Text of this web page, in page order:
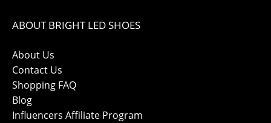
ABOUT BRIGHT LED SHOES
About Us
Contact Us
Shopping FAQ
Blog
Influencers Affiliate Program